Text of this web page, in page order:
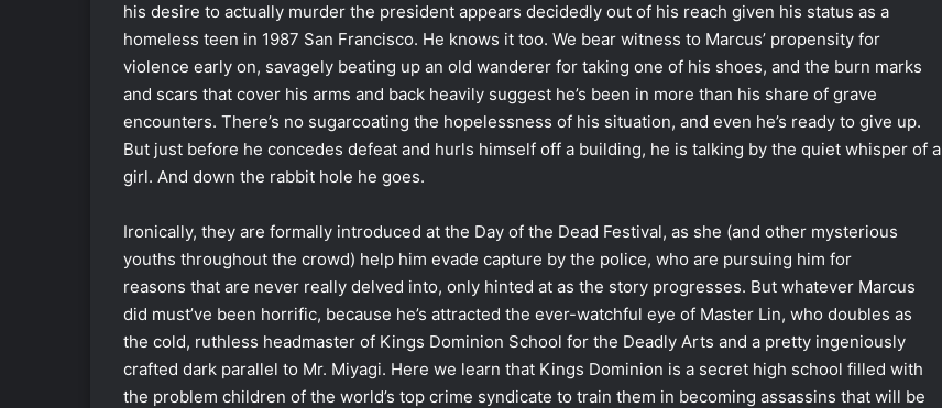
his desire to actually murder the president appears decidedly out of his reach given his status as a
homeless teen in 1987 San Francisco. He knows it too. We bear witness to Marcus’ propensity for
violence early on, savagely beating up an old wanderer for taking one of his shoes, and the burn marks
and scars that cover his arms and back heavily suggest he’s been in more than his share of grave
encounters. There’s no sugarcoating the hopelessness of his situation, and even he’s ready to give up.
But just before he concedes defeat and hurls himself off a building, he is talking by the quiet whisper of a
girl. And down the rabbit hole he goes.
Ironically, they are formally introduced at the Day of the Dead Festival, as she (and other mysterious
youths throughout the crowd) help him evade capture by the police, who are pursuing him for
reasons that are never really delved into, only hinted at as the story progresses. But whatever Marcus
did must’ve been horrific, because he’s attracted the ever-watchful eye of Master Lin, who doubles as
the cold, ruthless headmaster of Kings Dominion School for the Deadly Arts and a pretty ingeniously
crafted dark parallel to Mr. Miyagi. Here we learn that Kings Dominion is a secret high school filled with
the problem children of the world’s top crime syndicate to train them in becoming assassins that will be